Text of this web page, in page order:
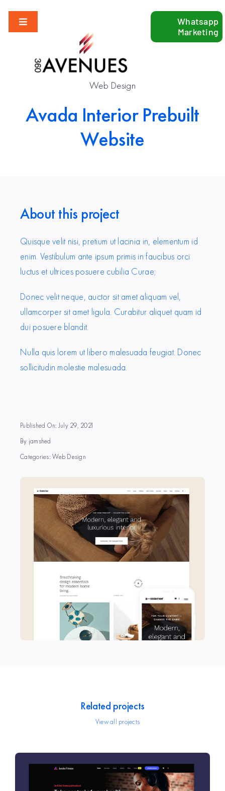
Toggle
Growth Hacking
Whatsapp
Marketing
Web Design
Avada Interior Prebuilt
Website
About this project
Quisque velit nisi, pretium ut lacinia in, elementum id
enim. Vestibulum ante ipsum primis in faucibus orci
luctus et ultrices posuere cubilia Curae;
Donec velit neque, auctor sit amet aliquam vel,
ullamcorper sit amet ligula. Curabitur aliquet quam id
dui posuere blandit.
Nulla quis lorem ut libero malesuada feugiat. Donec
sollicitudin molestie malesuada.
Published On: July 29, 2021
By jamshed
Categories:Web Design
Related projects
View all projects